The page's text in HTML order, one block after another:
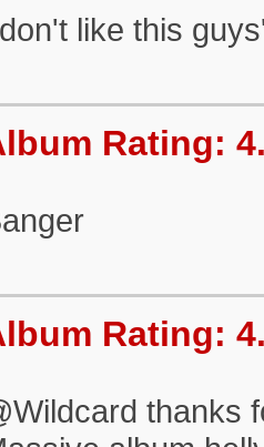
like this
Rating:
Rating:
thanks